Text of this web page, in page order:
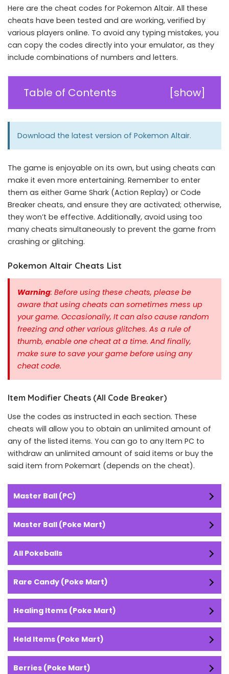
Here are the cheat codes for Pokemon Altair. All these
cheats have been tested and are working, verified by
various players online. To avoid any typing mistakes, you
can copy the codes directly into your emulator, as they
include combinations of numbers and letters.
Table of Contents [show]
Download the latest version of Pokemon Altair.
The game is enjoyable on its own, but using cheats can
make it even more entertaining. Remember to enter
them as either Game Shark (Action Replay) or Code
Breaker cheats, and ensure they are activated; otherwise,
they won’t be effective. Additionally, avoid using too
many cheats simultaneously to prevent the game from
crashing or glitching.
Pokemon Altair Cheats List
Warning: Before using these cheats, please be
aware that using cheats can sometimes mess up
your game. Occasionally, It can also cause random
freezing and other various glitches. As a rule of
thumb, enable one cheat at a time. And finally,
make sure to save your game before using any
cheat code.
Item Modifier Cheats (All Code Breaker)
Use the codes as instructed in each section. These
cheats will allow you to obtain an unlimited amount of
any of the listed items. You can go to any Item PC to
withdraw an unlimited amount of said items or buy the
said item from Pokemart (depends on the cheat).
Master Ball (PC)
Master Ball (Poke Mart)
All Pokeballs
Rare Candy (Poke Mart)
Healing Items (Poke Mart)
Held Items (Poke Mart)
Berries (Poke Mart)